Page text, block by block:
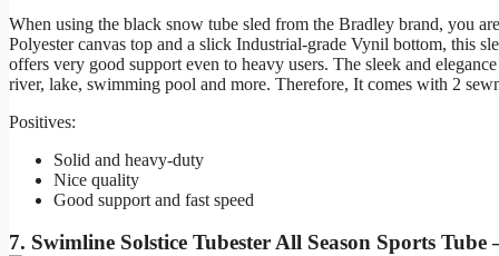
When using the black snow tube sled from the Bradley brand, you
Polyester canvas top and a slick Industrial-grade Vynil bottom, this
offers very good support even to heavy users. The sleek and
river, lake, swimming pool and more. Therefore, It comes with 2
Positives:
Solid and heavy-duty
Nice quality
Good support and fast speed
7. Swimline Solstice Tubester All Season Sports Tube